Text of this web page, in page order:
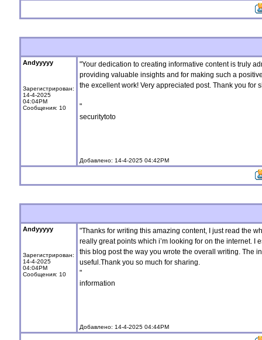
Andyyyyy
Зарегистрирован:
14-4-2025
04:04PM
Сообщения: 10
"Your dedication to creating informative content is truly
providing valuable insights and for making such a
the excellent work! Very appreciated post. Thank you for
"
securitytoto
Добавлено: 14-4-2025 04:42PM
Andyyyyy
Зарегистрирован:
14-4-2025
04:04PM
Сообщения: 10
"Thanks for writing this amazing content, I just read the
really great points which i’m looking for on the internet. I
this blog post the way you wrote the overall writing. The
useful.Thank you so much for sharing.
"
information
Добавлено: 14-4-2025 04:44PM